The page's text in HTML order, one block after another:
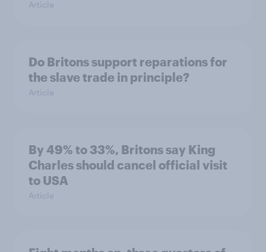
Article
Do Britons support reparations for
the slave trade in principle?
Article
By 49% to 33%, Britons say King
Charles should cancel official visit
to USA
Article